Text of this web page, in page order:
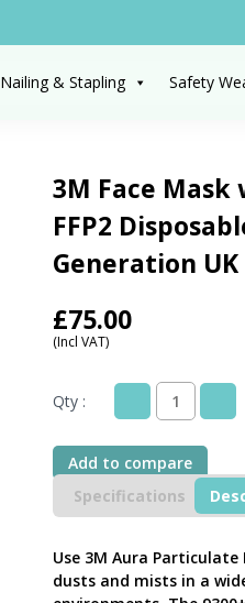
Nailing & Stapling Safety
3M Face Mask
FFP2
Generation UK
£75.00
(Incl VAT)
Qty :
3M
Mask
without
Valve
(Pack
20),
Aura
9320+
Add to compare
Specifications
Use 3M Aura
dusts and mists in a